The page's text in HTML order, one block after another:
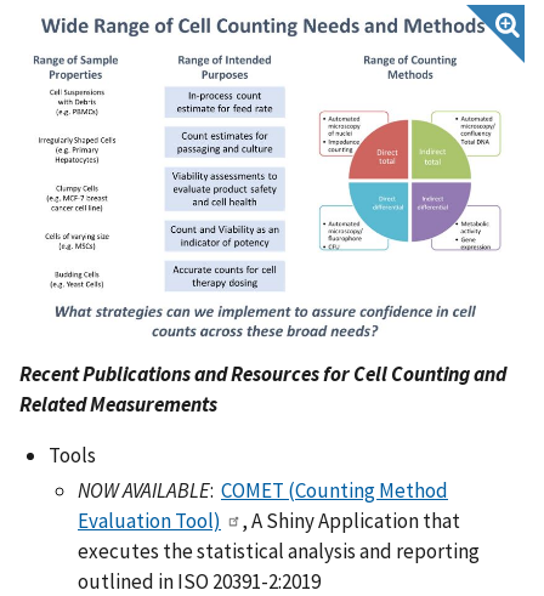
Recent Publications and Resources for Cell Counting and
Related Measurements
Tools
NOW AVAILABLE: COMET (Counting Method
Evaluation Tool)
, A Shiny Application that
executes the statistical analysis and reporting
outlined in ISO 20391-2:2019